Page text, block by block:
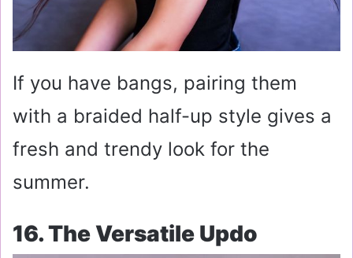
If you have bangs, pairing them
with a braided half-up style gives a
fresh and trendy look for the
summer.
16. The Versatile Updo